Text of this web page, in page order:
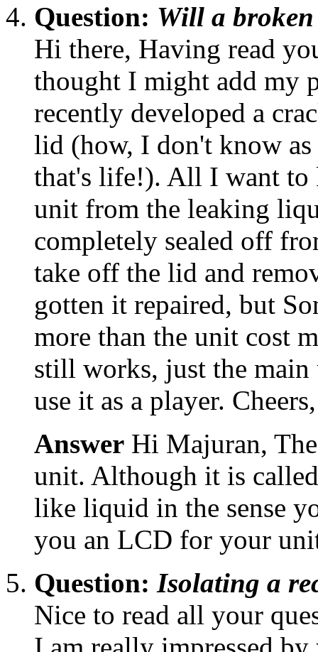
Question: Will a
Hi there, Having read
thought I might add my
recently developed a
lid (how, I don't know
that's life!). All I want to
unit from the leaking
completely sealed off
take off the lid and
gotten it repaired, but
more than the unit cost
still works, just the
use it as a player.
Answer Hi Majuran,
unit. Although it is
like liquid in the sense
you an LCD for your
Question: Isolating a
Nice to read all your